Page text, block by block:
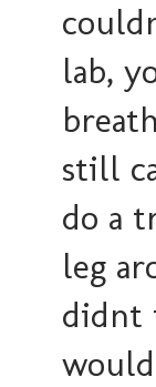
lab,
still
do a
leg
didnt